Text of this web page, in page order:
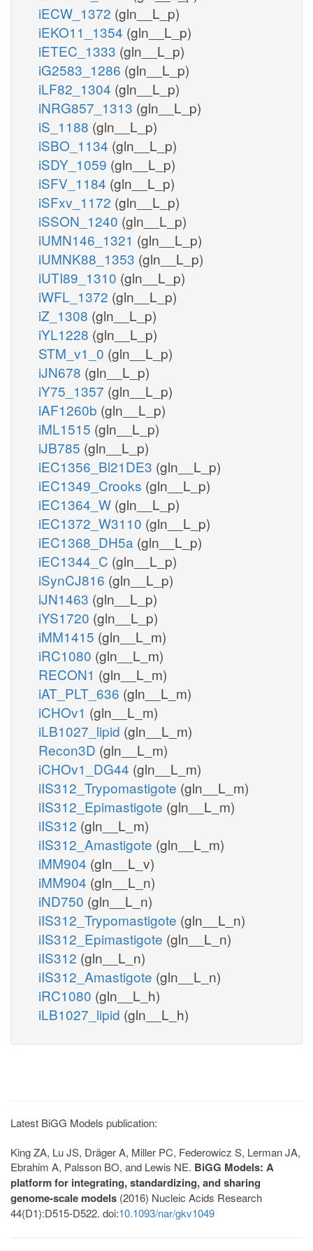
iECW_1372 (gln__L_p)
iEKO11_1354 (gln__L_p)
iETEC_1333 (gln__L_p)
iG2583_1286 (gln__L_p)
iLF82_1304 (gln__L_p)
iNRG857_1313 (gln__L_p)
iS_1188 (gln__L_p)
iSBO_1134 (gln__L_p)
iSDY_1059 (gln__L_p)
iSFV_1184 (gln__L_p)
iSFxv_1172 (gln__L_p)
iSSON_1240 (gln__L_p)
iUMN146_1321 (gln__L_p)
iUMNK88_1353 (gln__L_p)
iUTI89_1310 (gln__L_p)
iWFL_1372 (gln__L_p)
iZ_1308 (gln__L_p)
iYL1228 (gln__L_p)
STM_v1_0 (gln__L_p)
iJN678 (gln__L_p)
iY75_1357 (gln__L_p)
iAF1260b (gln__L_p)
iML1515 (gln__L_p)
iJB785 (gln__L_p)
iEC1356_Bl21DE3 (gln__L_p)
iEC1349_Crooks (gln__L_p)
iEC1364_W (gln__L_p)
iEC1372_W3110 (gln__L_p)
iEC1368_DH5a (gln__L_p)
iEC1344_C (gln__L_p)
iSynCJ816 (gln__L_p)
iJN1463 (gln__L_p)
iYS1720 (gln__L_p)
iMM1415 (gln__L_m)
iRC1080 (gln__L_m)
RECON1 (gln__L_m)
iAT_PLT_636 (gln__L_m)
iCHOv1 (gln__L_m)
iLB1027_lipid (gln__L_m)
Recon3D (gln__L_m)
iCHOv1_DG44 (gln__L_m)
iIS312_Trypomastigote (gln__L_m)
iIS312_Epimastigote (gln__L_m)
iIS312 (gln__L_m)
iIS312_Amastigote (gln__L_m)
iMM904 (gln__L_v)
iMM904 (gln__L_n)
iND750 (gln__L_n)
iIS312_Trypomastigote (gln__L_n)
iIS312_Epimastigote (gln__L_n)
iIS312 (gln__L_n)
iIS312_Amastigote (gln__L_n)
iRC1080 (gln__L_h)
iLB1027_lipid (gln__L_h)
Latest BiGG Models publication:
King ZA, Lu JS, Dräger A, Miller PC, Federowicz S, Lerman JA,
Ebrahim A, Palsson BO, and Lewis NE. BiGG Models: A
platform for integrating, standardizing, and sharing
genome-scale models (2016) Nucleic Acids Research
44(D1):D515-D522. doi:10.1093/nar/gkv1049